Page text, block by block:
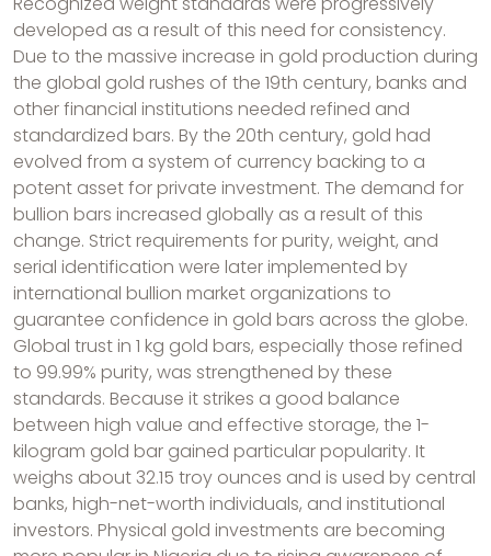
developed as a result of this need for consistency.
Due to the massive increase in gold production during
the global gold rushes of the 19th century, banks and
other financial institutions needed refined and
standardized bars. By the 20th century, gold had
evolved from a system of currency backing to a
potent asset for private investment. The demand for
bullion bars increased globally as a result of this
change. Strict requirements for purity, weight, and
serial identification were later implemented by
international bullion market organizations to
guarantee confidence in gold bars across the globe.
Global trust in 1 kg gold bars, especially those refined
to 99.99% purity, was strengthened by these
standards. Because it strikes a good balance
between high value and effective storage, the 1-
kilogram gold bar gained particular popularity. It
weighs about 32.15 troy ounces and is used by central
banks, high-net-worth individuals, and institutional
investors. Physical gold investments are becoming